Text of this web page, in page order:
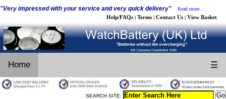
"Very impressed with your service and very quick delivery" Read more...
Help/FAQs | Terms | Contact Us | View Basket
Home ☰
SEARCH SITE: